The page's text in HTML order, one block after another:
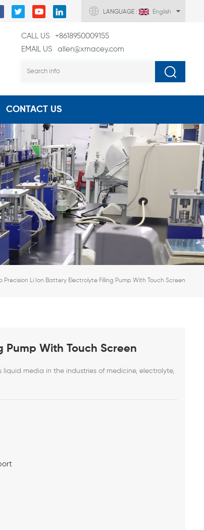
LANGUAGE : English
CALL US
+8618950009155
EMAIL US
allen@xmacey.com
CONTACT US
Precision Li Ion Battery Electrolyte Filling Pump With Touch Screen
Pump With Touch Screen
media in the industries of medicine, electrolyte,